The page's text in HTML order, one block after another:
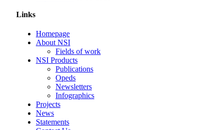
Links
Homepage
About NSI
Fields of work
NSI Products
Publications
Opeds
Newsletters
Infographics
Projects
News
Statements